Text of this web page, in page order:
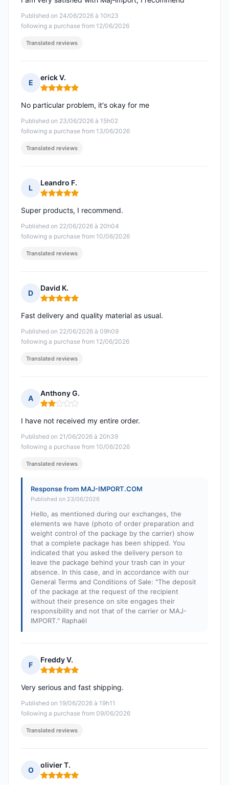
Published on 24/06/2026 à 10h23
following a purchase from 12/06/2026
Translated reviews
E
erick V.
Rating: 5 out of 5
Published on 23/06/2026 à 15h02
following a purchase from 13/06/2026
No particular problem, it's okay for me
Translated reviews
L
Leandro F.
Rating: 5 out of 5
Published on 22/06/2026 à 20h04
following a purchase from 10/06/2026
Super products, I recommend.
Translated reviews
D
David K.
Rating: 5 out of 5
Published on 22/06/2026 à 09h09
following a purchase from 12/06/2026
Fast delivery and quality material as usual.
Translated reviews
A
Anthony G.
Rating: 2 out of 5
Published on 21/06/2026 à 20h39
following a purchase from 10/06/2026
I have not received my entire order.
Translated reviews
Response from MAJ-IMPORT.COM
Published on 23/06/2026
Hello, as mentioned during our exchanges, the
elements we have (photo of order preparation and
weight control of the package by the carrier) show
that a complete package has been shipped. You
indicated that you asked the delivery person to
leave the package behind your trash can in your
absence. In this case, and in accordance with our
General Terms and Conditions of Sale: "The deposit
of the package at the request of the recipient
without their presence on site engages their
responsibility and not that of the carrier or MAJ-
IMPORT." Raphaël
F
Freddy V.
Rating: 5 out of 5
Published on 19/06/2026 à 19h11
following a purchase from 09/06/2026
Very serious and fast shipping.
Translated reviews
O
olivier T.
Rating: 5 out of 5